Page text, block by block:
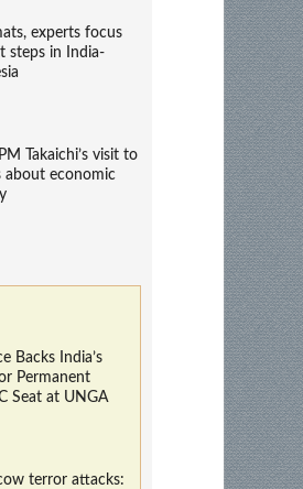
experts focus
steps in India-
Takaichi’s visit to
about economic
Backs India’s
Permanent
Seat at UNGA
terror attacks: